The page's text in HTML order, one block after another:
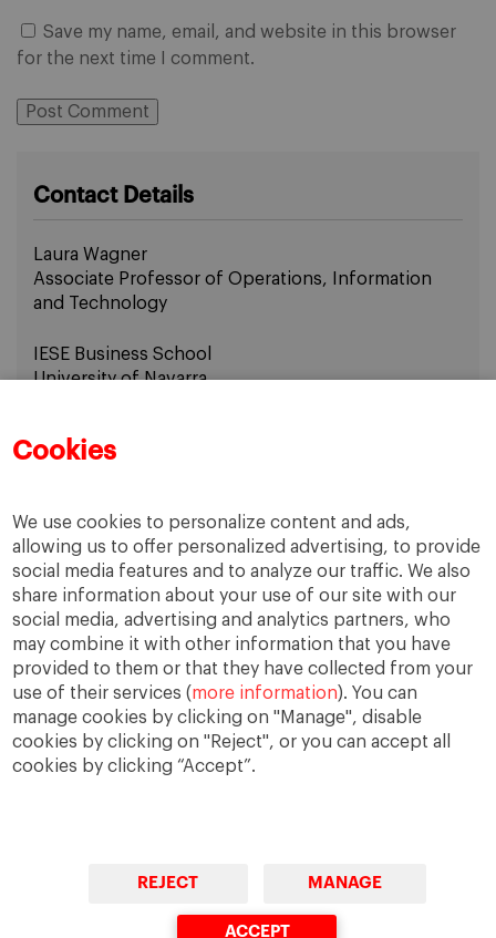
Cookies
We use cookies to personalize content and ads,
allowing us to offer personalized advertising, to provide
social media features and to analyze our traffic. We also
share information about your use of our site with our
social media, advertising and analytics partners, who
may combine it with other information that you have
provided to them or that they have collected from your
use of their services (more information). You can
manage cookies by clicking on "Manage", disable
cookies by clicking on "Reject", or you can accept all
cookies by clicking “Accept”.
REJECT MANAGE
ACCEPT
Save my name, email, and website in this browser
for the next time I comment.
Contact Details
Laura Wagner
Associate Professor of Operations, Information
and Technology
IESE Business School
University of Navarra
Faculty Directory
IESE Blog Network
Navarra